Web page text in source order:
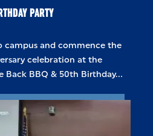
PARTY
and commence the
celebration at the
Back BBQ & 50th Birthday…